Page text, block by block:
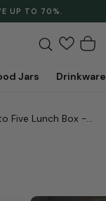
UP TO 70%.
Search
Jars Drinkware
MontiiCo Bento Five Lunch Box - Lilac